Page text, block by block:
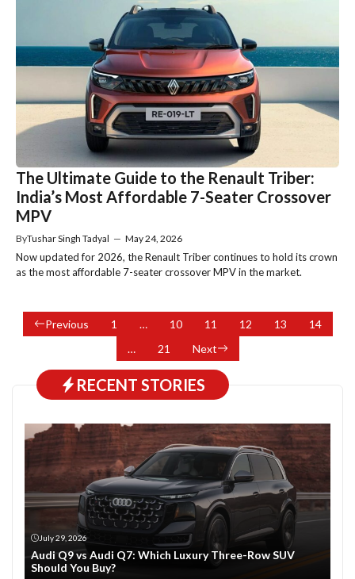
The Ultimate Guide to the Renault Triber:
India’s Most Affordable 7-Seater Crossover
MPV
ByTushar Singh Tadyal — May 24, 2026
Now updated for 2026, the Renault Triber continues to hold its crown
as the most affordable 7-seater crossover MPV in the market.
Previous 1 … 10 11 12 13
14
…
21 Next
RECENT STORIES
July 29, 2026
Audi Q9 vs Audi Q7: Which Luxury Three-Row SUV
Should You Buy?